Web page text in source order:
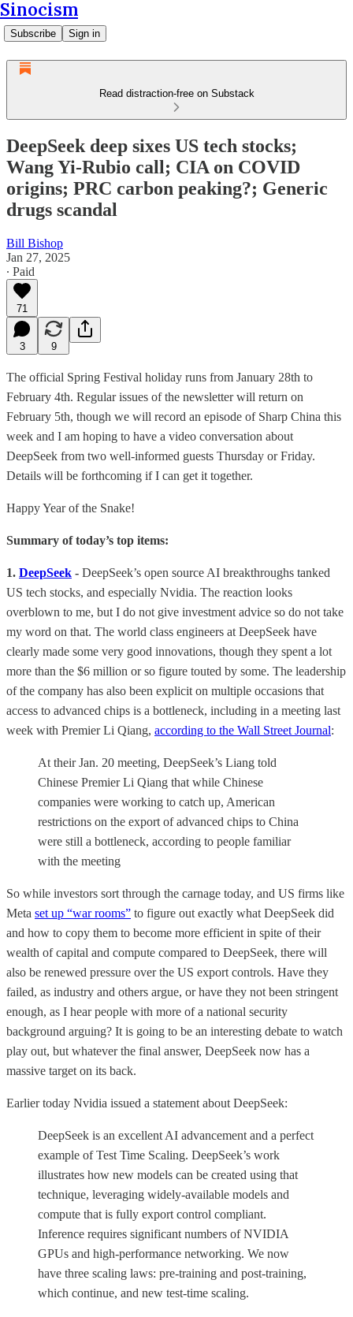
Sinocism
Subscribe Sign in
Read distraction-free on Substack
DeepSeek deep sixes US tech stocks;
Wang Yi-Rubio call; CIA on COVID
origins; PRC carbon peaking?; Generic
drugs scandal
Bill Bishop
Jan 27, 2025
∙ Paid
71
3 9
The official Spring Festival holiday runs from January 28th to
February 4th. Regular issues of the newsletter will return on
February 5th, though we will record an episode of Sharp China this
week and I am hoping to have a video conversation about
DeepSeek from two well-informed guests Thursday or Friday.
Details will be forthcoming if I can get it together.
Happy Year of the Snake!
Summary of today’s top items:
1. DeepSeek - DeepSeek’s open source AI breakthroughs tanked
US tech stocks, and especially Nvidia. The reaction looks
overblown to me, but I do not give investment advice so do not take
my word on that. The world class engineers at DeepSeek have
clearly made some very good innovations, though they spent a lot
more than the $6 million or so figure touted by some. The leadership
of the company has also been explicit on multiple occasions that
access to advanced chips is a bottleneck, including in a meeting last
week with Premier Li Qiang, according to the Wall Street Journal:
At their Jan. 20 meeting, DeepSeek’s Liang told
Chinese Premier Li Qiang that while Chinese
companies were working to catch up, American
restrictions on the export of advanced chips to China
were still a bottleneck, according to people familiar
with the meeting
So while investors sort through the carnage today, and US firms like
Meta set up “war rooms” to figure out exactly what DeepSeek did
and how to copy them to become more efficient in spite of their
wealth of capital and compute compared to DeepSeek, there will
also be renewed pressure over the US export controls. Have they
failed, as industry and others argue, or have they not been stringent
enough, as I hear people with more of a national security
background arguing? It is going to be an interesting debate to watch
play out, but whatever the final answer, DeepSeek now has a
massive target on its back.
Earlier today Nvidia issued a statement about DeepSeek:
DeepSeek is an excellent AI advancement and a perfect
example of Test Time Scaling. DeepSeek’s work
illustrates how new models can be created using that
technique, leveraging widely-available models and
compute that is fully export control compliant.
Inference requires significant numbers of NVIDIA
GPUs and high-performance networking. We now
have three scaling laws: pre-training and post-training,
which continue, and new test-time scaling.